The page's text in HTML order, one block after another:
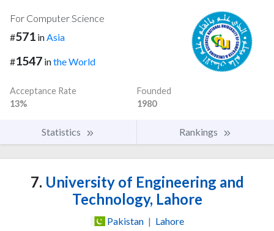
For Computer Science
#571 in Asia
#1547 inthe World
Acceptance Rate
13%
Founded
1980
Statistics Rankings
7. University of Engineering and
Technology, Lahore
Pakistan | Lahore